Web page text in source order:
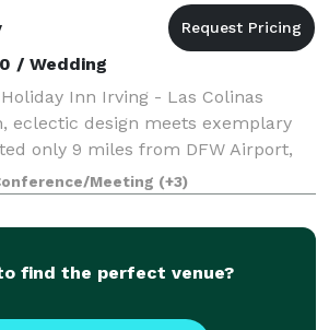
/ Wedding
Inn Irving - Las Colinas
eclectic design meets exemplary
only 9 miles from DFW Airport,
and less than a mile from Irving
and Toyota Music Facto
Meeting (+3)
find the perfect venue?